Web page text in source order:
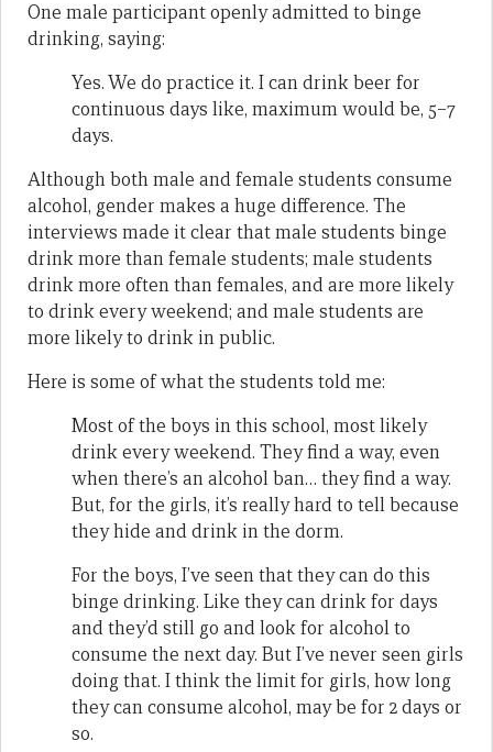
One male participant openly admitted to binge
drinking, saying:
Yes. We do practice it. I can drink beer for
continuous days like, maximum would be, 5–7
days.
Although both male and female students consume
alcohol, gender makes a huge difference. The
interviews made it clear that male students binge
drink more than female students; male students
drink more often than females, and are more likely
to drink every weekend; and male students are
more likely to drink in public.
Here is some of what the students told me:
Most of the boys in this school, most likely
drink every weekend. They find a way, even
when there’s an alcohol ban… they find a way.
But, for the girls, it’s really hard to tell because
they hide and drink in the dorm.
For the boys, I’ve seen that they can do this
binge drinking. Like they can drink for days
and they’d still go and look for alcohol to
consume the next day. But I’ve never seen girls
doing that. I think the limit for girls, how long
they can consume alcohol, may be for 2 days or
so.